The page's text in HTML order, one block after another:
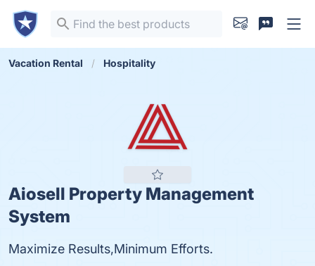
Vacation Rental Hospitality
Aiosell Property Management
System
Maximize Results,Minimum Efforts.